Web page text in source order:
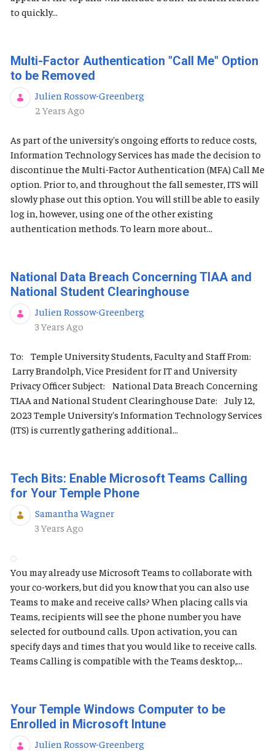
to quickly...
Multi-Factor Authentication "Call Me" Option
to be Removed
Julien Rossow-Greenberg
Published Date
2 Years Ago
As part of the university's ongoing efforts to reduce costs,
Information Technology Services has made the decision to
discontinue the Multi-Factor Authentication (MFA) Call Me
option. Prior to, and throughout the fall semester, ITS will
slowly phase out this option. You will still be able to easily
log in, however, using one of the other existing
authentication methods. To learn more about...
National Data Breach Concerning TIAA and
National Student Clearinghouse
Julien Rossow-Greenberg
Published Date
3 Years Ago
To: Temple University Students, Faculty and Staff From:
Larry Brandolph, Vice President for IT and University
Privacy Officer Subject: National Data Breach Concerning
TIAA and National Student Clearinghouse Date: July 12,
2023 Temple University's Information Technology Services
(ITS) is currently gathering additional...
Tech Bits: Enable Microsoft Teams Calling
for Your Temple Phone
Samantha Wagner
Published Date
3 Years Ago
You may already use Microsoft Teams to collaborate with
your co-workers, but did you know that you can also use
Teams to make and receive calls? When placing calls via
Teams, recipients will see the phone number you have
selected for outbound calls. Upon activation, you can
specify days and times that you would like to receive calls.
Teams Calling is compatible with the Teams desktop,...
Your Temple Windows Computer to be
Enrolled in Microsoft Intune
Julien Rossow-Greenberg